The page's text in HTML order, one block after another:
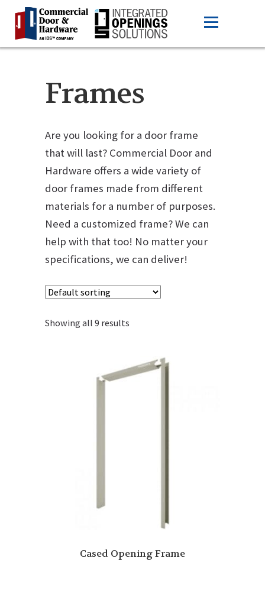
Frames
Are you looking for a door frame
that will last? Commercial Door and
Hardware offers a wide variety of
door frames made from different
materials for a number of purposes.
Need a customized frame? We can
help with that too! No matter your
specifications, we can deliver!
Showing all 9 results
Cased Opening Frame